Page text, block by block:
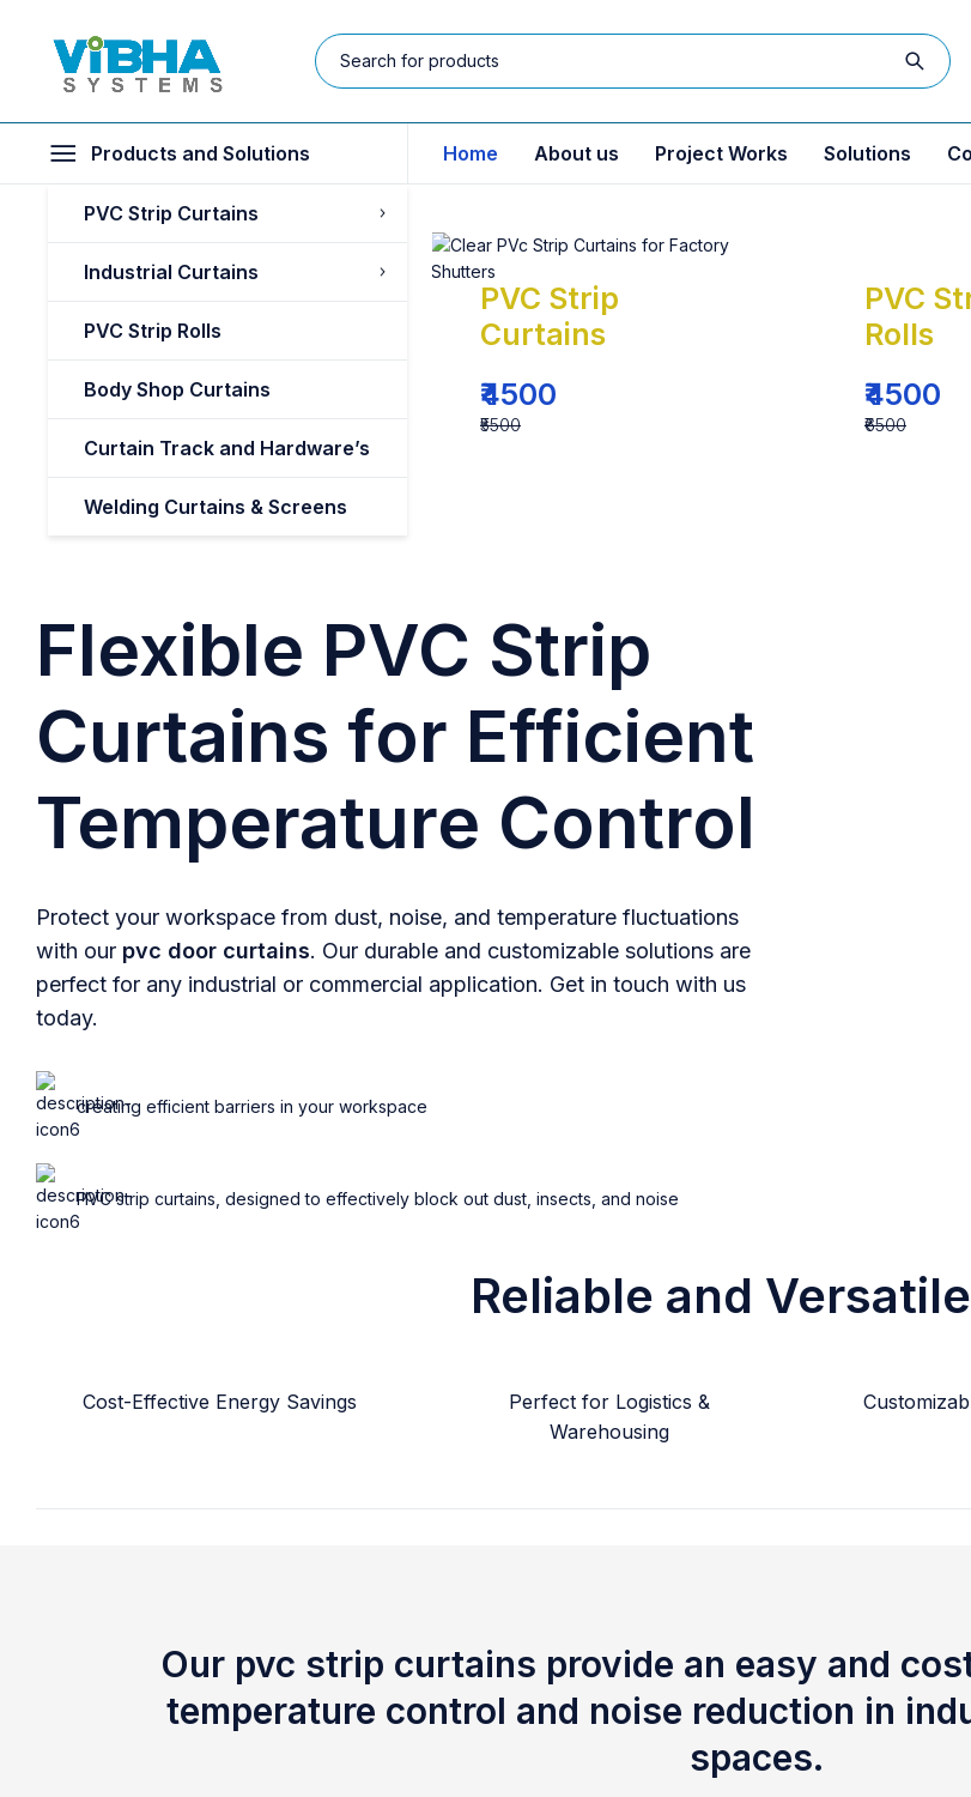
Products and Solutions
PVC Strip Curtains
Industrial Curtains
PVC Strip Rolls
Body Shop Curtains
Curtain Track and Hardware’s
Welding Curtains & Screens
Home About us Project Works Solutions
PVC Strip
Curtains
₹4500
₹5500
PVC
Rolls
₹4500
₹6500
Flexible PVC Strip
Curtains for Efficient
Temperature Control
Protect your workspace from dust, noise, and temperature fluctuations
with our pvc door curtains. Our durable and customizable solutions are
perfect for any industrial or commercial application. Get in touch with us
today.
creating efficient barriers in your workspace
PVC strip curtains, designed to effectively block out dust, insects, and noise
Reliable and
Cost-Effective Energy Savings
Perfect for Logistics &
Warehousing
Our pvc strip curtains provide an easy and
temperature control and noise reduction in
spaces.